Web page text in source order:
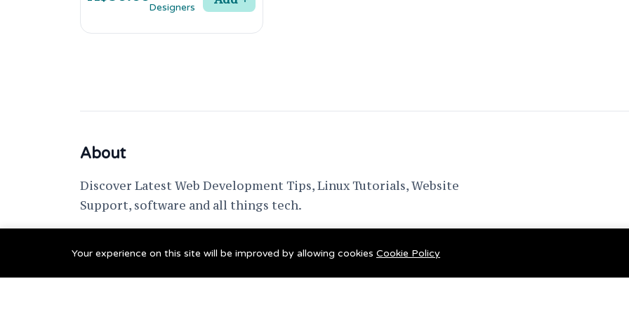
About
Discover Latest Web Development Tips, Linux Tutorials, Website
Support, software and all things tech.
Your experience on this site will be improved by allowing cookies Cookie Policy